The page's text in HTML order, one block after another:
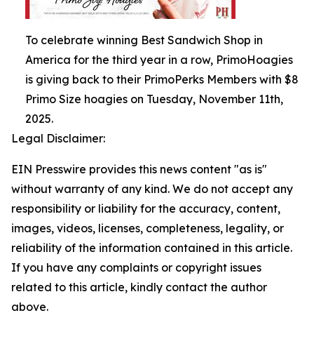
To celebrate winning Best Sandwich Shop in
America for the third year in a row, PrimoHoagies
is giving back to their PrimoPerks Members with $8
Primo Size hoagies on Tuesday, November 11th,
2025.
Legal Disclaimer:
EIN Presswire provides this news content "as is"
without warranty of any kind. We do not accept any
responsibility or liability for the accuracy, content,
images, videos, licenses, completeness, legality, or
reliability of the information contained in this article.
If you have any complaints or copyright issues
related to this article, kindly contact the author
above.